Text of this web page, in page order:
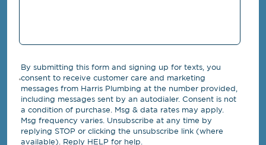
By submitting this form and signing up for texts, you
consent to receive customer care and marketing
messages from Harris Plumbing at the number provided,
including messages sent by an autodialer. Consent is not
a condition of purchase. Msg & data rates may apply.
Msg frequency varies. Unsubscribe at any time by
replying STOP or clicking the unsubscribe link (where
available). Reply HELP for help.